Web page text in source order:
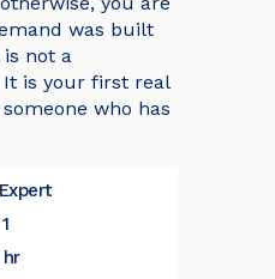
was built
not a
is your first real
who has
1
hr